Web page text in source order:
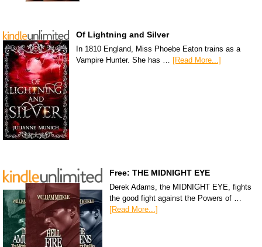
Of Lightning and Silver
In 1810 England, Miss Phoebe Eaton trains as a
Vampire Hunter. She has …
[Read More...]
Free: THE MIDNIGHT EYE
Derek Adams, the MIDNIGHT EYE, fights
the good fight against the Powers of …
[Read More...]